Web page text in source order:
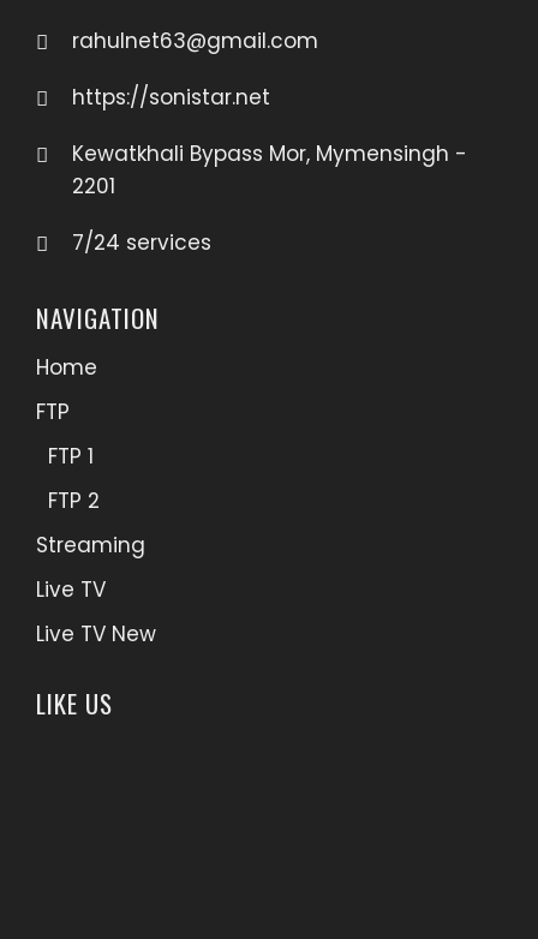
rahulnet63@gmail.com
https://sonistar.net
Kewatkhali Bypass Mor, Mymensingh -
2201
7/24 services
NAVIGATION
Home
FTP
FTP 1
FTP 2
Streaming
Live TV
Live TV New
LIKE US